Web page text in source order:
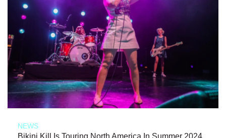
NEWS